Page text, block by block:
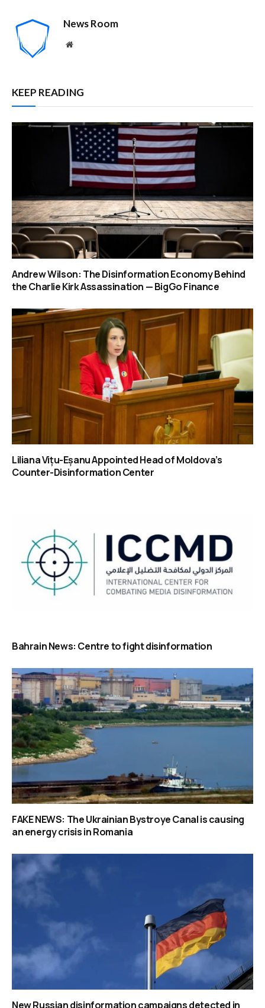
News Room
Website
KEEP READING
Andrew Wilson: The Disinformation Economy Behind
the Charlie Kirk Assassination — BigGo Finance
Liliana Vițu-Eșanu Appointed Head of Moldova’s
Counter-Disinformation Center
Bahrain News: Centre to fight disinformation
FAKE NEWS: The Ukrainian Bystroye Canal is causing
an energy crisis in Romania
New Russian disinformation campaigns detected in